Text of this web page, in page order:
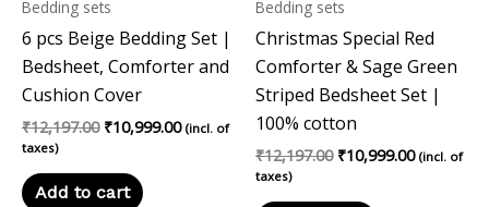
Bedding sets
6 pcs Beige Bedding Set |
Bedsheet, Comforter and
Cushion Cover
₹12,197.00 ₹10,999.00 (incl. of
taxes)
Add to cart
Bedding sets
Christmas Special Red
Comforter & Sage Green
Striped Bedsheet Set |
100% cotton
₹12,197.00 ₹10,999.00 (incl. of
taxes)